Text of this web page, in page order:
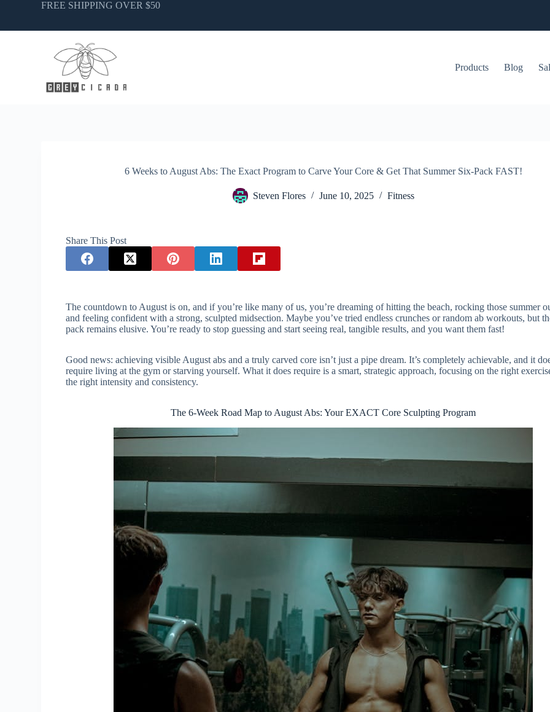
FREE SHIPPING OVER $50
Products Blog
6 Weeks to August Abs: The Exact Program to Carve Your Core & Get That Summer Six-Pack FAST!
Steven Flores June 10, 2025 Fitness
Share This Post
The countdown to August is on, and if you’re like many of us, you’re dreaming of hitting the beach, rocking those summer
and feeling confident with a strong, sculpted midsection. Maybe you’ve tried endless crunches or random ab workouts, but
pack remains elusive. You’re ready to stop guessing and start seeing real, tangible results, and you want them fast!
Good news: achieving visible August abs and a truly carved core isn’t just a pipe dream. It’s completely achievable, and it
require living at the gym or starving yourself. What it does require is a smart, strategic approach, focusing on the right
the right intensity and consistency.
The 6-Week Road Map to August Abs: Your EXACT Core Sculpting Program